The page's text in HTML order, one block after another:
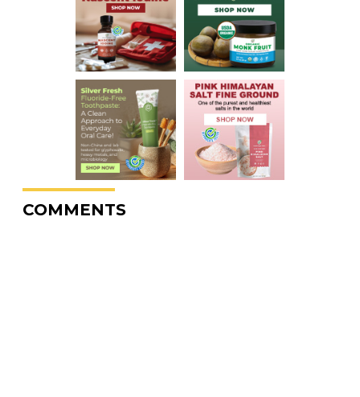
COMMENTS